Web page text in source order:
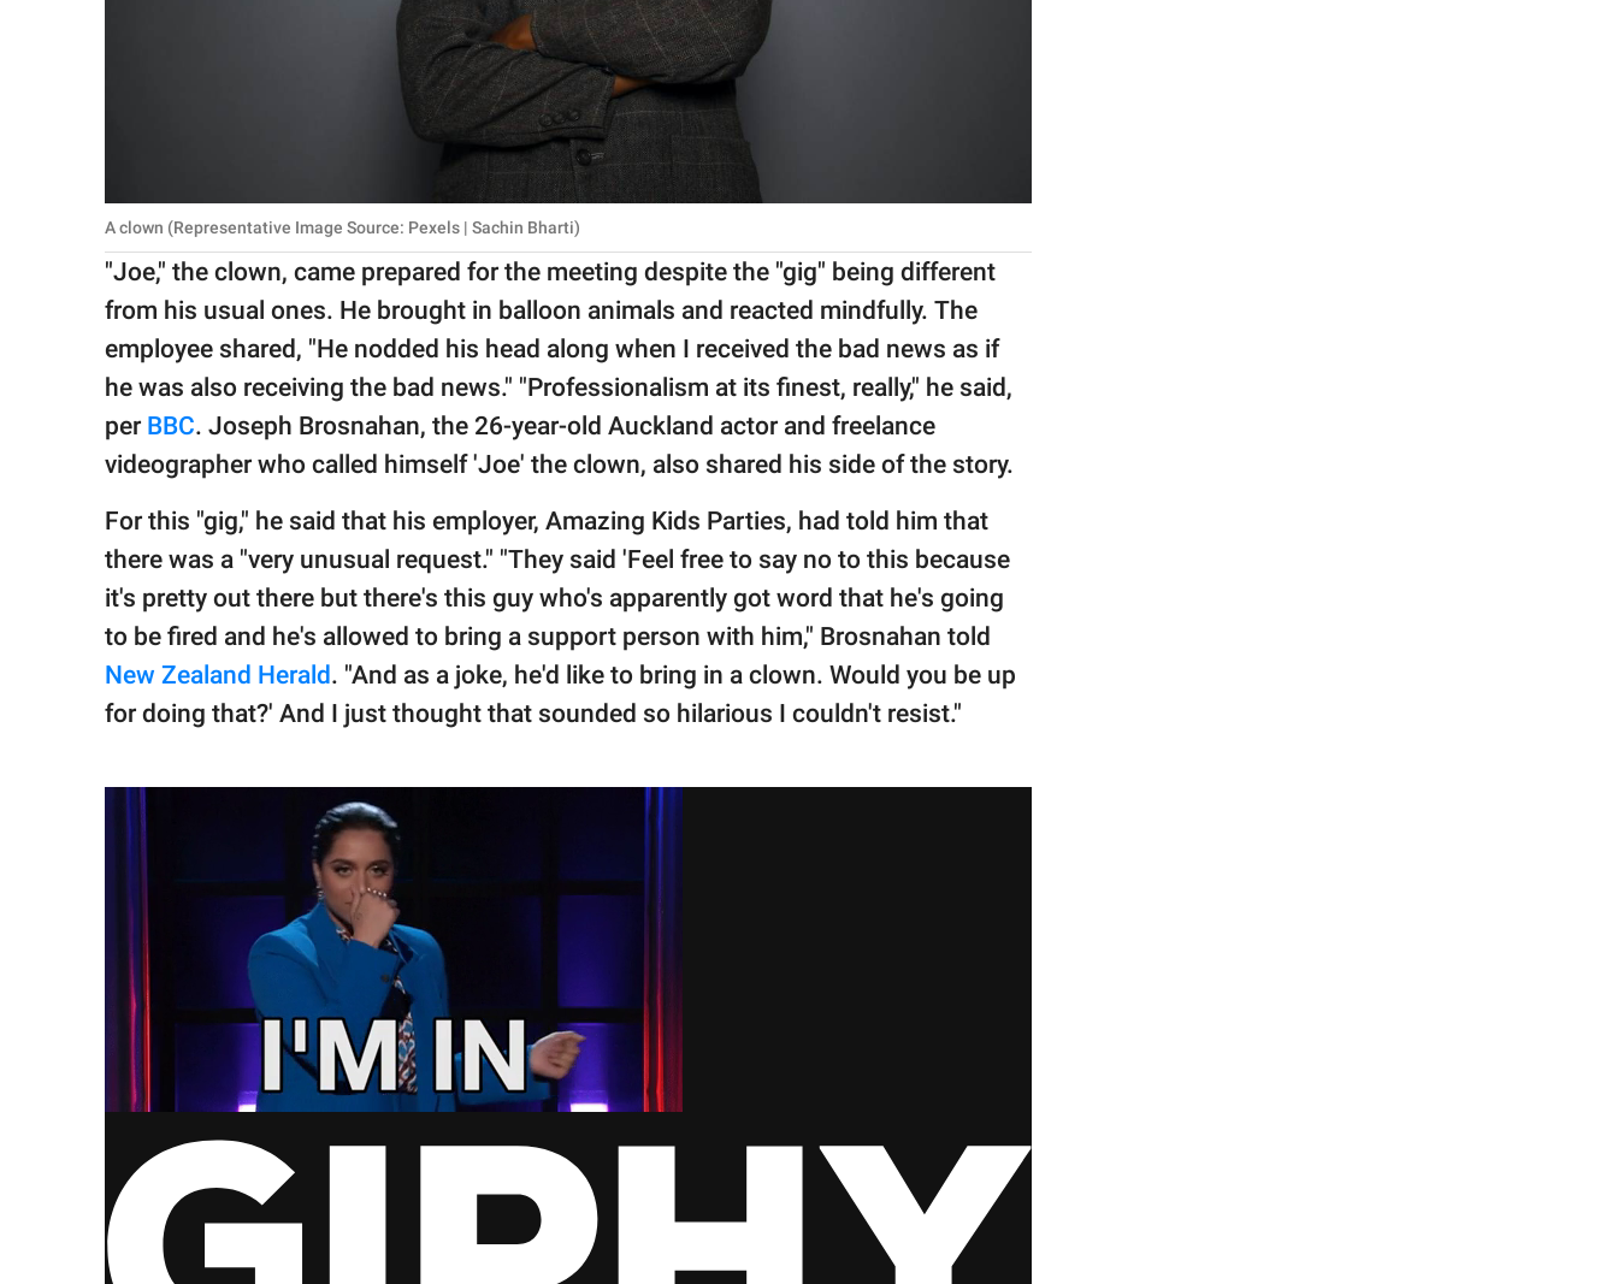
A clown (Representative Image Source: Pexels | Sachin Bharti)
"Joe," the clown, came prepared for the meeting despite the "gig" being different
from his usual ones. He brought in balloon animals and reacted mindfully. The
employee shared, "He nodded his head along when I received the bad news as if
he was also receiving the bad news." "Professionalism at its finest, really," he said,
per BBC. Joseph Brosnahan, the 26-year-old Auckland actor and freelance
videographer who called himself 'Joe' the clown, also shared his side of the story.
For this "gig," he said that his employer, Amazing Kids Parties, had told him that
there was a "very unusual request." "They said 'Feel free to say no to this because
it's pretty out there but there's this guy who's apparently got word that he's going
to be fired and he's allowed to bring a support person with him," Brosnahan told
New Zealand Herald. "And as a joke, he'd like to bring in a clown. Would you be up
for doing that?' And I just thought that sounded so hilarious I couldn't resist."